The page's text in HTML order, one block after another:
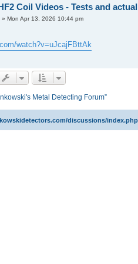
Coil Videos - Tests and
» Mon Apr 13, 2026 10:44 pm
watch?v=uJcajFBttAk
Metal Detecting Forum”
discussions/index.php